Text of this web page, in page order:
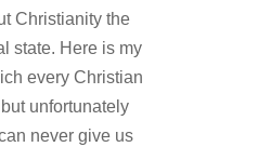
Christianity the
state. Here is my
every Christian
unfortunately
never give us